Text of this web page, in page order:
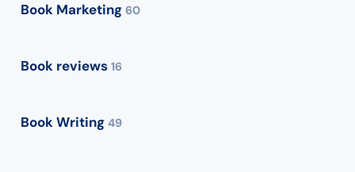
Book Marketing 60
Book reviews 16
Book Writing 49